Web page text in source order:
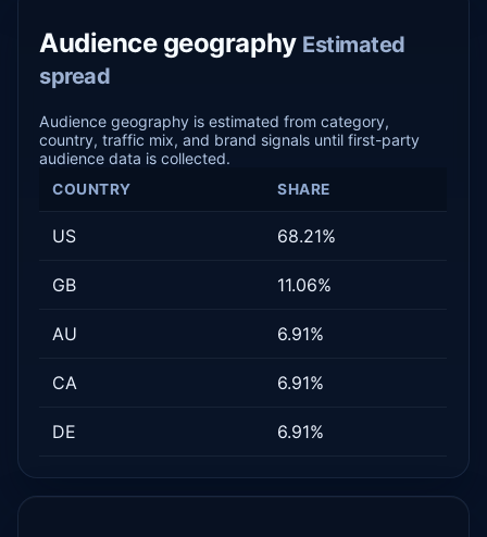
Audience geography Estimated
spread
Audience geography is estimated from category,
country, traffic mix, and brand signals until first-party
audience data is collected.
COUNTRY SHARE
US 68.21%
GB 11.06%
AU 6.91%
CA 6.91%
DE 6.91%